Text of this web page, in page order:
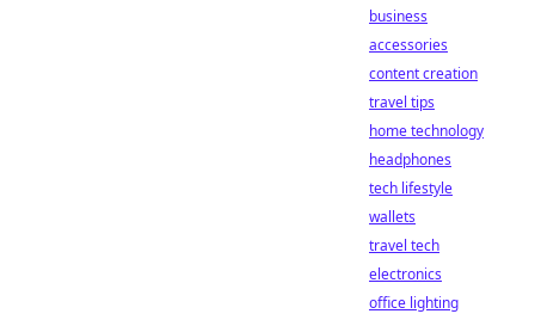
business
accessories
content creation
travel tips
home technology
headphones
tech lifestyle
wallets
travel tech
electronics
office lighting